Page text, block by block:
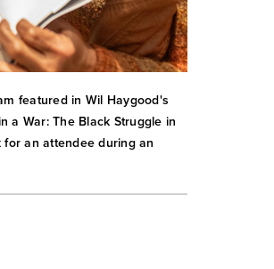
featured in Wil Haygood's
a War: The Black Struggle in
for an attendee during an